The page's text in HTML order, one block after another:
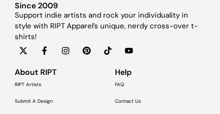
Since 2009
Support indie artists and rock your individuality in
style with RIPT Apparel’s unique, nerdy cross-over t-
shirts!
About RIPT
RIPT Artists
Submit A Design
Help
FAQ
Contact Us